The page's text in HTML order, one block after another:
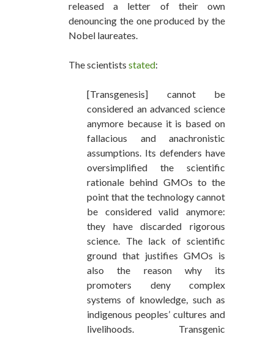
released a letter of their own
denouncing the one produced by the
Nobel laureates.
The scientists stated:
[Transgenesis] cannot be
considered an advanced science
anymore because it is based on
fallacious and anachronistic
assumptions. Its defenders have
oversimplified the scientific
rationale behind GMOs to the
point that the technology cannot
be considered valid anymore:
they have discarded rigorous
science. The lack of scientific
ground that justifies GMOs is
also the reason why its
promoters deny complex
systems of knowledge, such as
indigenous peoples’ cultures and
livelihoods. Transgenic